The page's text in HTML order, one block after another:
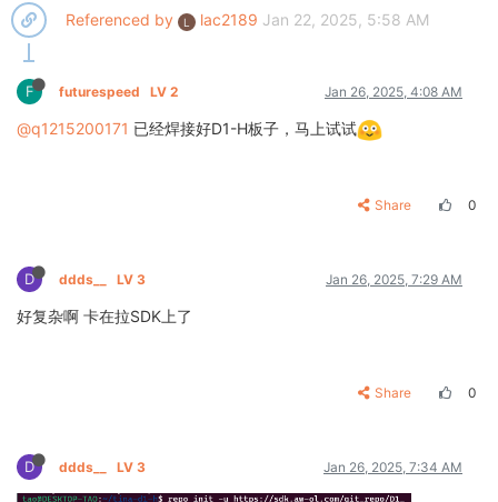
Referenced by L lac2189 Jan 22, 2025, 5:58 AM
F futurespeed LV 2 Jan 26, 2025, 4:08 AM
@q1215200171 已经焊接好D1-H板子，马上试试
Share 0
D ddds__ LV 3 Jan 26, 2025, 7:29 AM
好复杂啊 卡在拉SDK上了
Share 0
D ddds__ LV 3 Jan 26, 2025, 7:34 AM